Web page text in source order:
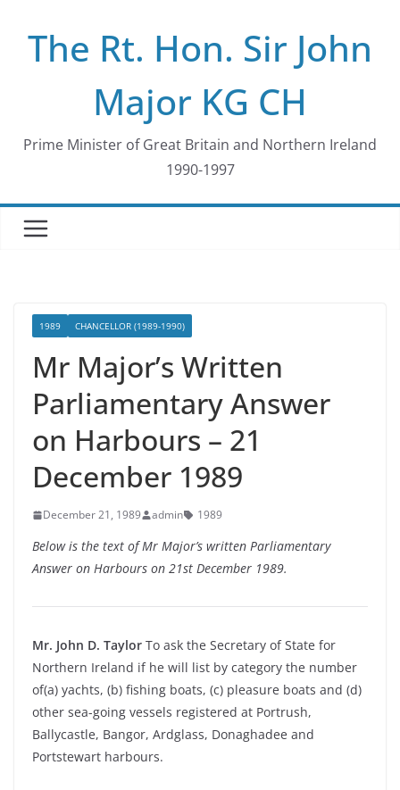
contentThe Rt. Hon. Sir John
Major KG CH
Prime Minister of Great Britain and Northern Ireland
1990-1997
1989 CHANCELLOR (1989-1990)
Mr Major’s Written
Parliamentary Answer
on Harbours – 21
December 1989
December 21, 1989 admin 1989
Below is the text of Mr Major’s written Parliamentary
Answer on Harbours on 21st December 1989.
Mr. John D. Taylor To ask the Secretary of State for
Northern Ireland if he will list by category the number
of(a) yachts, (b) fishing boats, (c) pleasure boats and (d)
other sea-going vessels registered at Portrush,
Ballycastle, Bangor, Ardglass, Donaghadee and
Portstewart harbours.